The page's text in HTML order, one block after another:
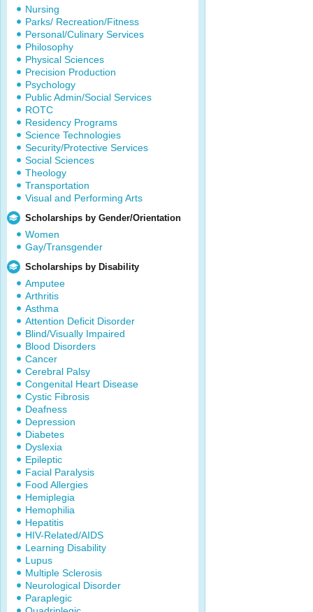
Nursing
Parks/ Recreation/Fitness
Personal/Culinary Services
Philosophy
Physical Sciences
Precision Production
Psychology
Public Admin/Social Services
ROTC
Residency Programs
Science Technologies
Security/Protective Services
Social Sciences
Theology
Transportation
Visual and Performing Arts
Scholarships by Gender/Orientation
Women
Gay/Transgender
Scholarships by Disability
Amputee
Arthritis
Asthma
Attention Deficit Disorder
Blind/Visually Impaired
Blood Disorders
Cancer
Cerebral Palsy
Congenital Heart Disease
Cystic Fibrosis
Deafness
Depression
Diabetes
Dyslexia
Epileptic
Facial Paralysis
Food Allergies
Hemiplegia
Hemophilia
Hepatitis
HIV-Related/AIDS
Learning Disability
Lupus
Multiple Sclerosis
Neurological Disorder
Paraplegic